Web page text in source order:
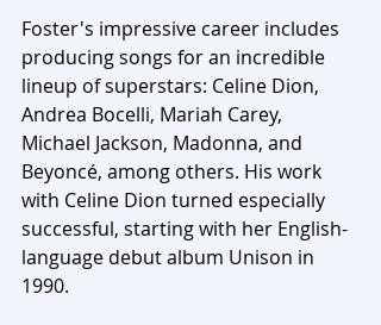
Foster's impressive career includes
producing songs for an incredible
lineup of superstars: Celine Dion,
Andrea Bocelli, Mariah Carey,
Michael Jackson, Madonna, and
Beyoncé, among others. His work
with Celine Dion turned especially
successful, starting with her English-
language debut album Unison in
1990.